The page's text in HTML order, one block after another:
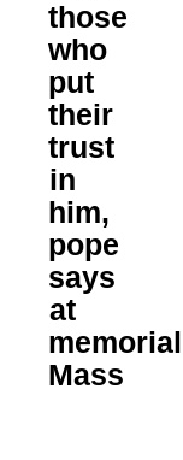
those
who
put
their
trust
in
him,
pope
says
at
memorial
Mass